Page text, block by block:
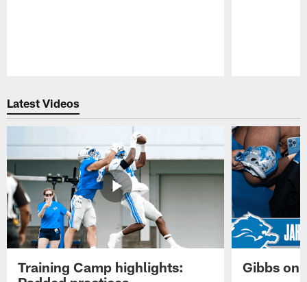
Latest Videos
Training Camp highlights:
Gibbs on